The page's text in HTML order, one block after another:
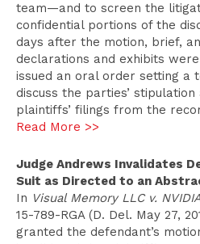
team—and to screen the
confidential portions of the
days after the motion, brief,
declarations and exhibits
issued an oral order setting a
discuss the parties’
plaintiffs’ filings from the
Read More >>
Judge Andrews Invalidates
Suit as Directed to an
In Visual Memory LLC v.
15-789-RGA (D. Del. May 27,
granted the defendant’s